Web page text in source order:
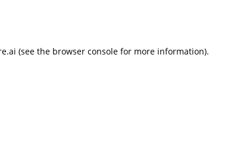
(see the browser console for more information).